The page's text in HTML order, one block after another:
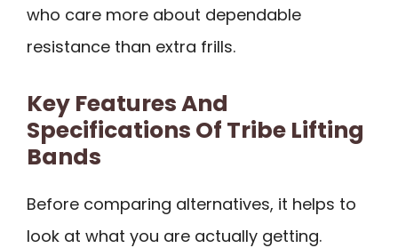
who care more about dependable
resistance than extra frills.
Key Features And
Specifications Of Tribe Lifting
Bands
Before comparing alternatives, it helps to
look at what you are actually getting.